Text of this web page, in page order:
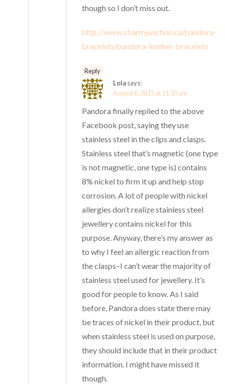
though so I don’t miss out.
http://www.charmjunction.ca/pandora-
bracelets/pandora-leather-bracelets
Reply
Lolasays:
August 6, 2015 at 11:30 am
Pandora finally replied to the above
Facebook post, saying they use
stainless steel in the clips and clasps.
Stainless steel that’s magnetic (one type
is not magnetic, one type is) contains
8% nickel to firm it up and help stop
corrosion. A lot of people with nickel
allergies don’t realize stainless steel
jewellery contains nickel for this
purpose. Anyway, there’s my answer as
to why I feel an allergic reaction from
the clasps–I can’t wear the majority of
stainless steel used for jewellery. It’s
good for people to know. As I said
before, Pandora does state there may
be traces of nickel in their product, but
when stainless steel is used on purpose,
they should include that in their product
information. I might have missed it
though.